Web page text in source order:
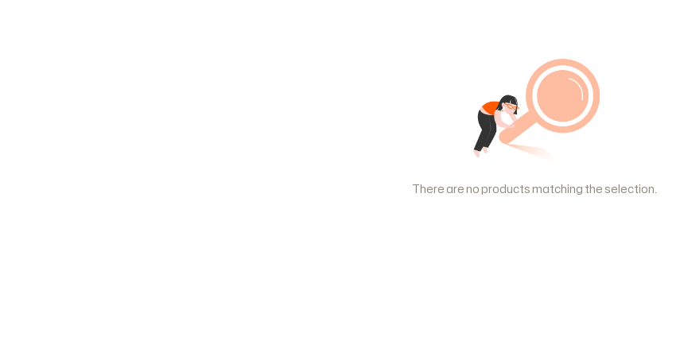
There are no products matching the selection.